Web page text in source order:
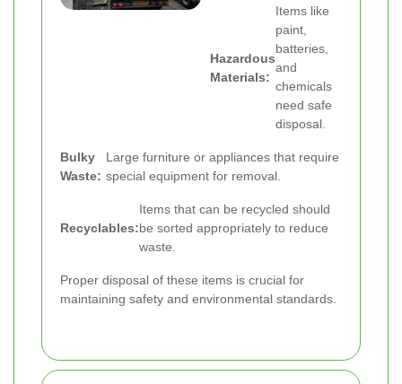
Hazardous
Materials:
Items like
paint,
batteries,
and
chemicals
need safe
disposal.
Bulky
Waste:
Large furniture or appliances that require
special equipment for removal.
Recyclables:
Items that can be recycled should
be sorted appropriately to reduce
waste.
Proper disposal of these items is crucial for
maintaining safety and environmental standards.